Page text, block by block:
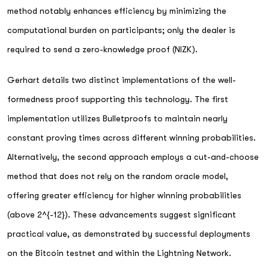
method notably enhances efficiency by minimizing the
computational burden on participants; only the dealer is
required to send a zero-knowledge proof (NIZK).
Gerhart details two distinct implementations of the well-
formedness proof supporting this technology. The first
implementation utilizes Bulletproofs to maintain nearly
constant proving times across different winning probabilities.
Alternatively, the second approach employs a cut-and-choose
method that does not rely on the random oracle model,
offering greater efficiency for higher winning probabilities
(above 2^{-12}). These advancements suggest significant
practical value, as demonstrated by successful deployments
on the Bitcoin testnet and within the Lightning Network.